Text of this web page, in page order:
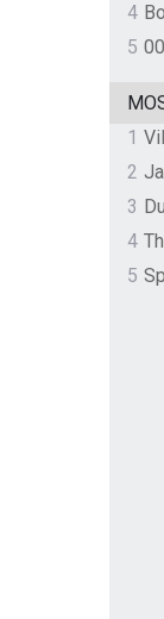
4
5
1
2
3
4
5